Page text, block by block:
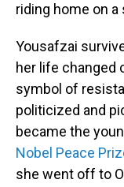
riding home on a
Yousafzai
her life changed
symbol of
politicized and
became the
Nobel Peace
she went off to